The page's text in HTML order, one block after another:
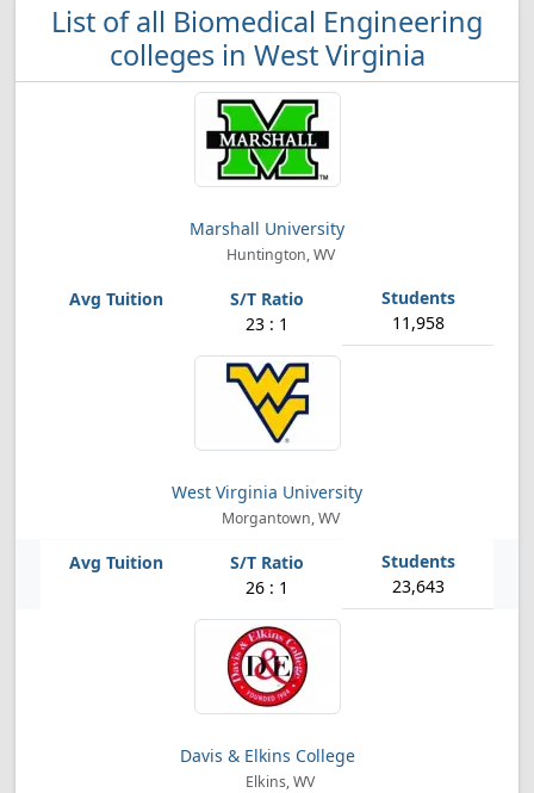
List of all Biomedical Engineering
colleges in West Virginia
Marshall University
Huntington, WV
23 : 1 11,958
West Virginia University
Morgantown, WV
26 : 1 23,643
Davis & Elkins College
Elkins, WV